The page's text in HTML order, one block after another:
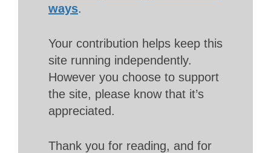
ways.
Your contribution helps keep this
site running independently.
However you choose to support
the site, please know that it’s
appreciated.
Thank you for reading, and for